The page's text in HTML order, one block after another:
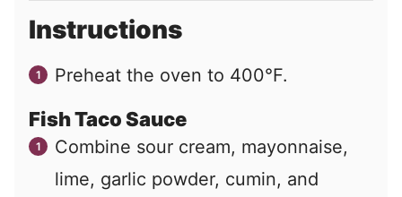
Instructions
Preheat the oven to 400°F.
Fish Taco Sauce
Combine sour cream, mayonnaise,
lime, garlic powder, cumin, and